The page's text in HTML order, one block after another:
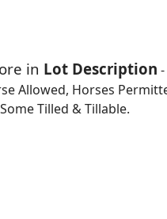
in Lot Description
Allowed, Horses
Tilled & Tillable.